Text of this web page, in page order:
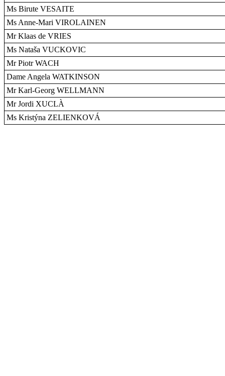
Ms Birute VESAITE
Ms Anne-Mari VIROLAINEN
Mr Klaas de VRIES
Ms Nataša VUCKOVIC
Mr Piotr WACH
Dame Angela WATKINSON
Mr Karl-Georg WELLMANN
Mr Jordi XUCLÀ
Ms Kristýna ZELIENKOVÁ